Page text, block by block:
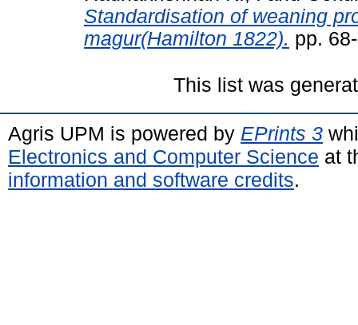
Standardisation of weaning
magur(Hamilton 1822). pp.
This list was
Agris UPM is powered by EPrints 3
Electronics and Computer Science at
information and software credits.